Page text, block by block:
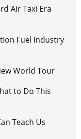
Air Taxi Era
Fuel Industry
World Tour
to Do This
Teach Us